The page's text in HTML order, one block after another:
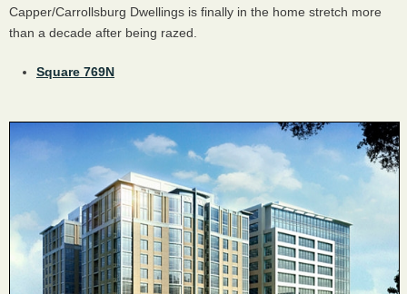
Capper/Carrollsburg Dwellings is finally in the home stretch more
than a decade after being razed.
Square 769N